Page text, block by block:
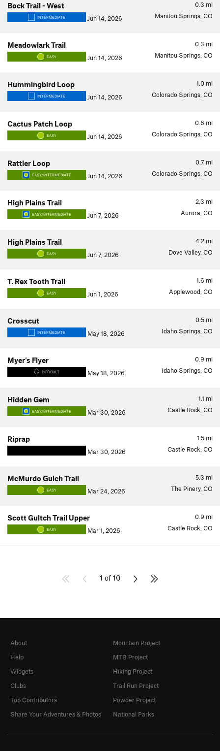
0.3 mi
Bock Trail - West
INTERMEDIATE Jun 14, 2026 Manitou Springs, CO
0.3 mi
Meadowlark Trail
EASY Jun 14, 2026 Manitou Springs, CO
1.0 mi
Hummingbird Loop
INTERMEDIATE Jun 14, 2026 Colorado Springs, CO
0.6 mi
Cactus Patch Loop
EASY Jun 14, 2026 Colorado Springs, CO
0.7 mi
Rattler Loop
EASY/INTERMEDIATE Jun 14, 2026 Colorado Springs, CO
2.3 mi
High Plains Trail
EASY/INTERMEDIATE Jun 7, 2026 Aurora, CO
4.2 mi
High Plains Trail
EASY Jun 7, 2026 Dove Valley, CO
1.6 mi
T. Rex Tooth Trail
EASY Jun 1, 2026 Applewood, CO
0.5 mi
Crosscut
INTERMEDIATE May 18, 2026 Idaho Springs, CO
0.9 mi
Myer's Flyer
DIFFICULT May 18, 2026 Idaho Springs, CO
1.1 mi
Hidden Gem
EASY/INTERMEDIATE Mar 30, 2026 Castle Rock, CO
1.5 mi
Riprap
Mar 30, 2026 Castle Rock, CO
5.3 mi
McMurdo Gulch Trail
EASY Mar 24, 2026 The Pinery, CO
0.9 mi
Scott Gultch Trail Upper
EASY Mar 1, 2026 Castle Rock, CO
1 of 10
About
Help
Widgets
Clubs
Top Contributors
Share Your Adventures & Photos
Mountain Project
MTB Project
Hiking Project
Trail Run Project
Powder Project
National Parks